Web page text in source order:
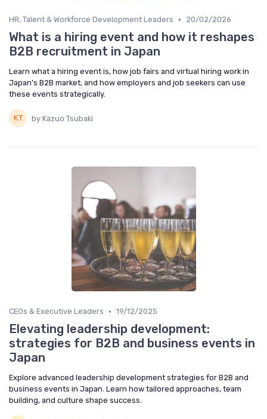
HR, Talent & Workforce Development Leaders • 20/02/2026
What is a hiring event and how it reshapes
B2B recruitment in Japan
Learn what a hiring event is, how job fairs and virtual hiring work in
Japan’s B2B market, and how employers and job seekers can use
these events strategically.
by Kazuo Tsubaki
CEOs & Executive Leaders • 19/12/2025
Elevating leadership development:
strategies for B2B and business events in
Japan
Explore advanced leadership development strategies for B2B and
business events in Japan. Learn how tailored approaches, team
building, and culture shape success.